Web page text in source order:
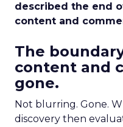
described the end
content and
The
content and
gone.
Not blurring. Gone.
discovery then